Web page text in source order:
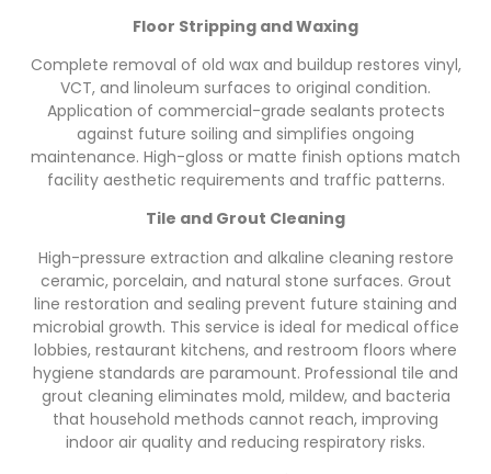
Floor Stripping and Waxing
Complete removal of old wax and buildup restores vinyl,
VCT, and linoleum surfaces to original condition.
Application of commercial-grade sealants protects
against future soiling and simplifies ongoing
maintenance. High-gloss or matte finish options match
facility aesthetic requirements and traffic patterns.
Tile and Grout Cleaning
High-pressure extraction and alkaline cleaning restore
ceramic, porcelain, and natural stone surfaces. Grout
line restoration and sealing prevent future staining and
microbial growth. This service is ideal for medical office
lobbies, restaurant kitchens, and restroom floors where
hygiene standards are paramount. Professional tile and
grout cleaning eliminates mold, mildew, and bacteria
that household methods cannot reach, improving
indoor air quality and reducing respiratory risks.